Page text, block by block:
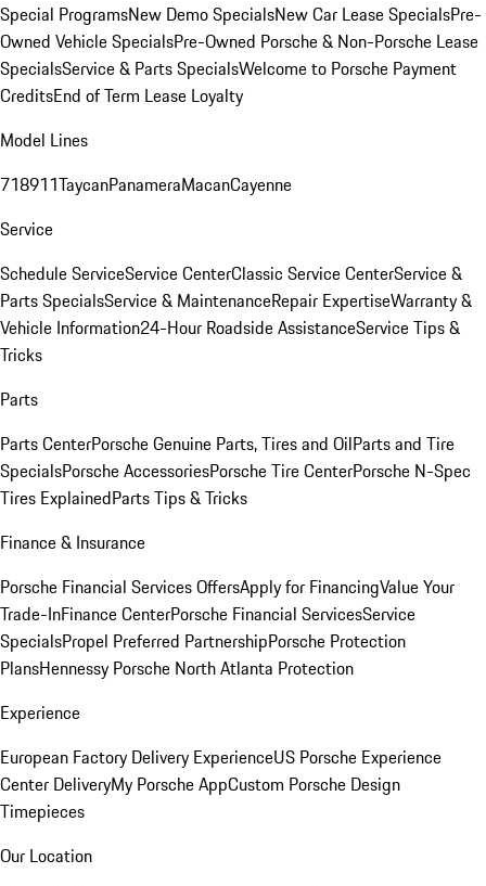
Special ProgramsNew Demo SpecialsNew Car Lease SpecialsPre-
Owned Vehicle SpecialsPre-Owned Porsche & Non-Porsche Lease
SpecialsService & Parts SpecialsWelcome to Porsche Payment
CreditsEnd of Term Lease Loyalty
Model Lines
718911TaycanPanameraMacanCayenne
Service
Schedule ServiceService CenterClassic Service CenterService &
Parts SpecialsService & MaintenanceRepair ExpertiseWarranty &
Vehicle Information24-Hour Roadside AssistanceService Tips &
Tricks
Parts
Parts CenterPorsche Genuine Parts, Tires and OilParts and Tire
SpecialsPorsche AccessoriesPorsche Tire CenterPorsche N-Spec
Tires ExplainedParts Tips & Tricks
Finance & Insurance
Porsche Financial Services OffersApply for FinancingValue Your
Trade-InFinance CenterPorsche Financial ServicesService
SpecialsPropel Preferred PartnershipPorsche Protection
PlansHennessy Porsche North Atlanta Protection
Experience
European Factory Delivery ExperienceUS Porsche Experience
Center DeliveryMy Porsche AppCustom Porsche Design
Timepieces
Our Location